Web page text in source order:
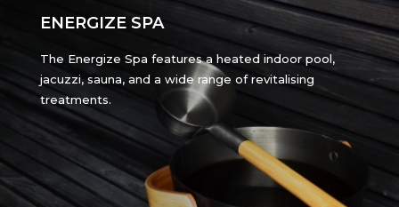
ENERGIZE SPA
The Energize Spa features a heated indoor pool,
jacuzzi, sauna, and a wide range of revitalising
treatments.